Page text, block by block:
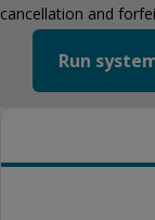
cancellation and
Run